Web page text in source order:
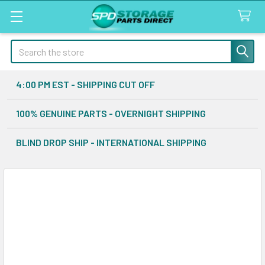
Search
4:00 PM EST - SHIPPING CUT OFF
100% GENUINE PARTS - OVERNIGHT SHIPPING
BLIND DROP SHIP - INTERNATIONAL SHIPPING